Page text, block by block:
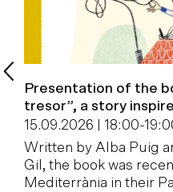
Presentation of the
tresor”, a story
15.09.2026 | 18:00-
Written by Alba Puig
Gil, the book was
Mediterrània in their